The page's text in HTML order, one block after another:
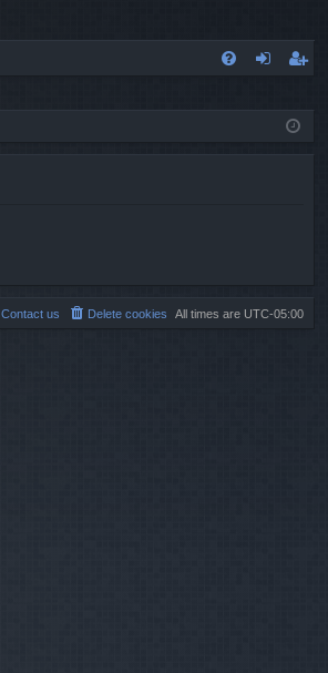
ist
All times are UTC-05:00
Delete cookies
Contact us